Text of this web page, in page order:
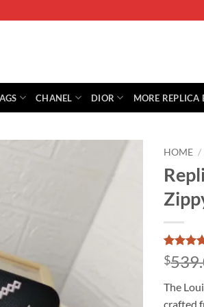
CHANEL DIOR MORE REPLICA
HOME /
Rated5
out of 5
1
customer
rating
$
The
crafted